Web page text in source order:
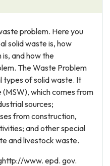
problem. Here you
solid waste is, how
and how the
The Waste Problem
types of solid waste. It
(MSW), which comes from
sources;
from construction,
and other special
and livestock waste.
www. epd. gov.